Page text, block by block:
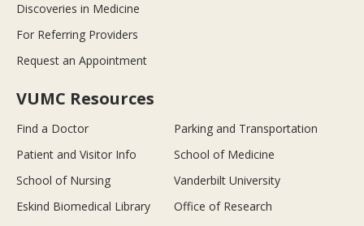
Discoveries in Medicine
For Referring Providers
Request an Appointment
VUMC Resources
Find a Doctor
Parking and Transportation
Patient and Visitor Info
School of Medicine
School of Nursing
Vanderbilt University
Eskind Biomedical Library
Office of Research